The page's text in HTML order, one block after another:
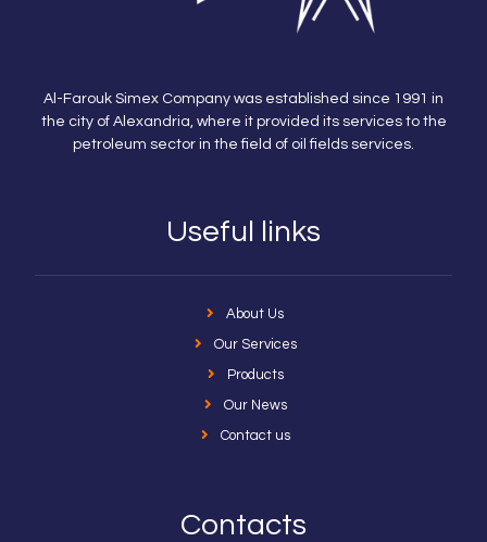
Al-Farouk Simex Company was established since 1991 in
the city of Alexandria, where it provided its services to the
petroleum sector in the field of oil fields services.
Useful links
About Us
Our Services
Products
Our News
Contact us
Contacts